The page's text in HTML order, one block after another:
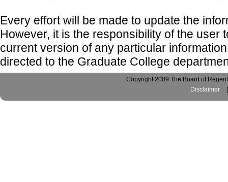
Every effort will be made to update the
However, it is the responsibility of the user
current version of any particular
directed to the Graduate College
Copyright 2009 The Board of
Disclaimer
|